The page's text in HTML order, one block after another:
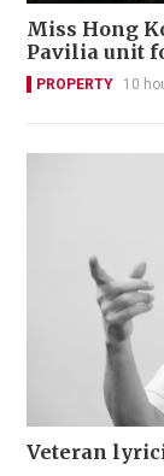
Miss Hong
Pavilia unit
PROPERTY 10
Veteran